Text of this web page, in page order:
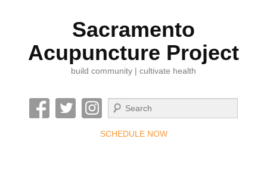
Sacramento
Acupuncture Project
build community | cultivate health
Search
SCHEDULE NOW